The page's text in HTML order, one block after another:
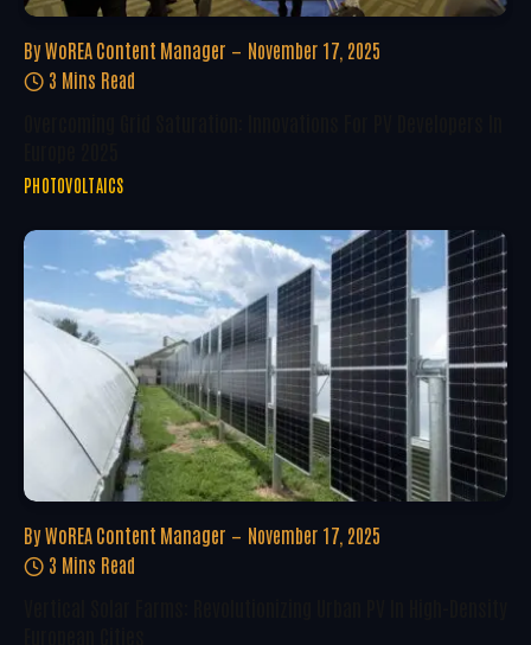
By WoREA Content Manager
November 17, 2025
3 Mins Read
PHOTOVOLTAICS
By WoREA Content Manager
November 17, 2025
3 Mins Read